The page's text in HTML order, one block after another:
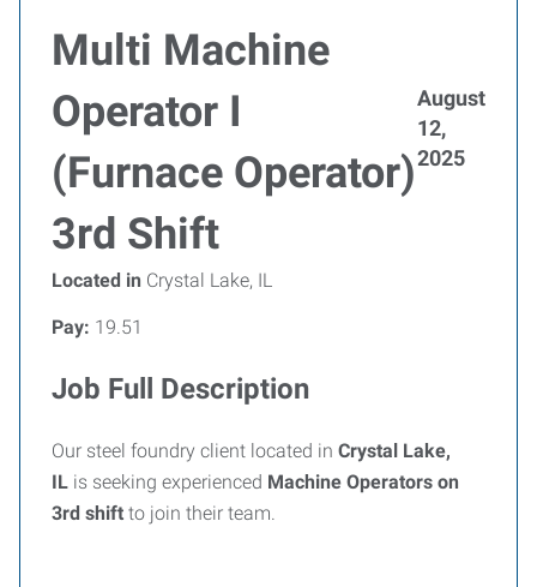
Multi Machine
Operator I
(Furnace Operator)
3rd Shift
August
12,
2025
Located in Crystal Lake, IL
Pay: 19.51
Job Full Description
Our steel foundry client located in Crystal Lake,
IL is seeking experienced Machine Operators on
3rd shift to join their team.